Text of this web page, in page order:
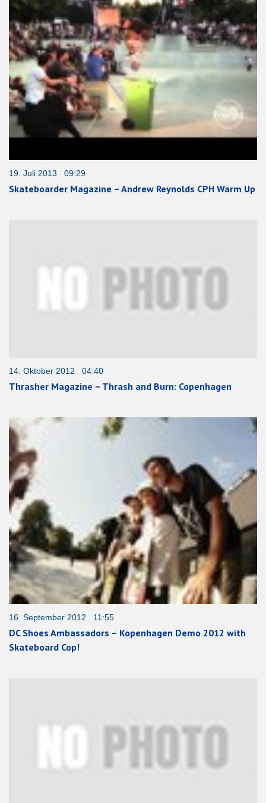
19. Juli 2013 09:29
Skateboarder Magazine – Andrew Reynolds CPH Warm Up
14. Oktober 2012 04:40
Thrasher Magazine – Thrash and Burn: Copenhagen
16. September 2012 11:55
DC Shoes Ambassadors – Kopenhagen Demo 2012 with
Skateboard Cop!